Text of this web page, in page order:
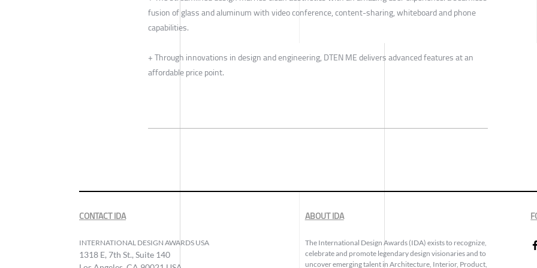
fusion of glass and aluminum with video conference, content-sharing, whiteboard and phone
capabilities.
+ Through innovations in design and engineering, DTEN ME delivers advanced features at an
affordable price point.
CONTACT IDA
INTERNATIONAL DESIGN AWARDS USA
1318 E, 7th St., Suite 140
ABOUT IDA
The International Design Awards (IDA) exists to recognize,
celebrate and promote legendary design visionaries and to
uncover emerging talent in Architecture, Interior, Product,